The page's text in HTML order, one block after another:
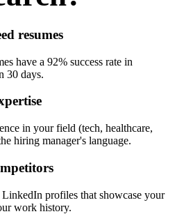
resumes
have a 92% success rate in
30 days.
in your field (tech, healthcare,
hiring manager's language.
profiles that showcase your
work history.